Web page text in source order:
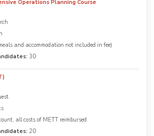
Operations Planning Course
and accommodation not included in fee)
30
all costs of METT reimbursed
20